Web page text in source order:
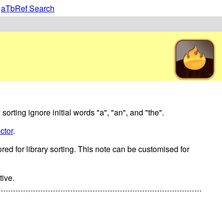
aTbRef Search
ignore initial words "a", "an", and "the".
.
for library sorting. This note can be customised for